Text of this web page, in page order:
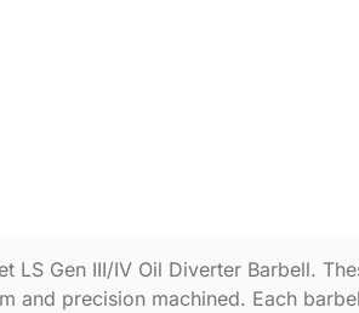
LS Gen III/IV Oil Diverter Barbell.
and precision machined. Each